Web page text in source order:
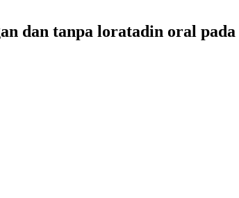
dan tanpa loratadin oral